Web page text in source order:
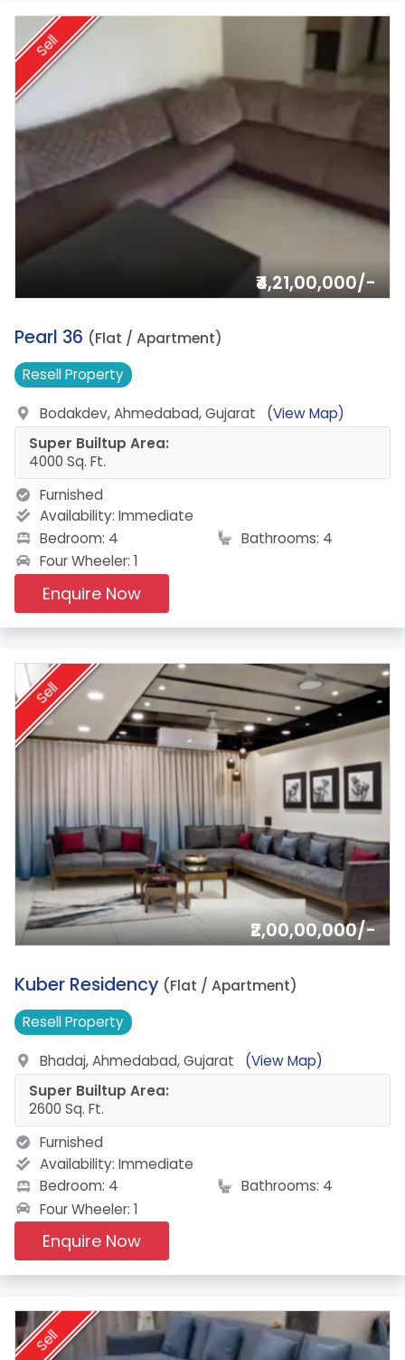
Sell
₹4,21,00,000/-
3.
Pearl 36 (Flat / Apartment)
ResellProperty
Bodakdev, Ahmedabad, Gujarat
(View Map)
Super Builtup Area:
4000 Sq. Ft.
Furnished
Availability: Immediate
Bedroom: 4
Bathrooms: 4
Four Wheeler: 1
Enquire Now
Sell
₹2,00,00,000/-
4.
Kuber Residency (Flat / Apartment)
ResellProperty
Bhadaj, Ahmedabad, Gujarat
(View Map)
Super Builtup Area:
2600 Sq. Ft.
Furnished
Availability: Immediate
Bedroom: 4
Bathrooms: 4
Four Wheeler: 1
Enquire Now
Sell